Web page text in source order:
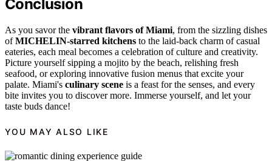
Conclusion
As you savor the vibrant flavors of Miami, from the sizzling dishes
ofMICHELIN-starred kitchens to the laid-back charm of casual
eateries, each meal becomes a celebration of culture and creativity.
Picture yourself sipping a mojito by the beach, relishing fresh
seafood, or exploring innovative fusion menus that excite your
palate. Miami's culinary scene is a feast for the senses, and every
bite invites you to discover more. Immerse yourself, and let your
taste buds dance!
YOU MAY ALSO LIKE